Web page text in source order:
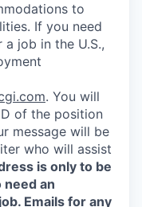
to
If you need
job in the U.S.,
. You will
of the position
message will be
who will assist
is only to be
an
Emails for any